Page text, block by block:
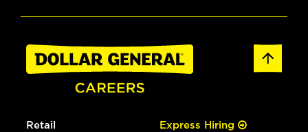
Retail Express Hiring